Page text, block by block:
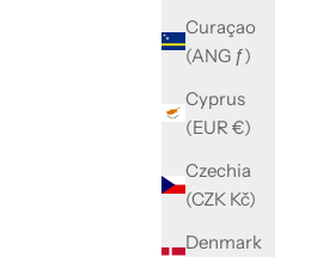
Curaçao
(ANG ƒ)
Cyprus
(EUR €)
Czechia
(CZK Kč)
Denmark